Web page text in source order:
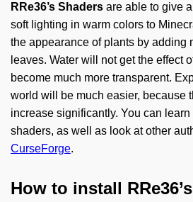
RRe36’s Shaders are able to give
soft lighting in warm colors to
the appearance of plants by adding
leaves. Water will not get the effect
become much more transparent.
world will be much easier, because
increase significantly. You can
shaders, as well as look at other
CurseForge.
How to install